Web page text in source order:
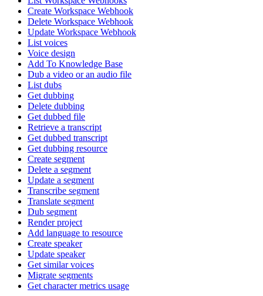
Create Workspace Webhook
Delete Workspace Webhook
Update Workspace Webhook
List voices
Voice design
Add To Knowledge Base
Dub a video or an audio file
List dubs
Get dubbing
Delete dubbing
Get dubbed file
Retrieve a transcript
Get dubbed transcript
Get dubbing resource
Create segment
Delete a segment
Update a segment
Transcribe segment
Translate segment
Dub segment
Render project
Add language to resource
Create speaker
Update speaker
Get similar voices
Migrate segments
Get character metrics usage